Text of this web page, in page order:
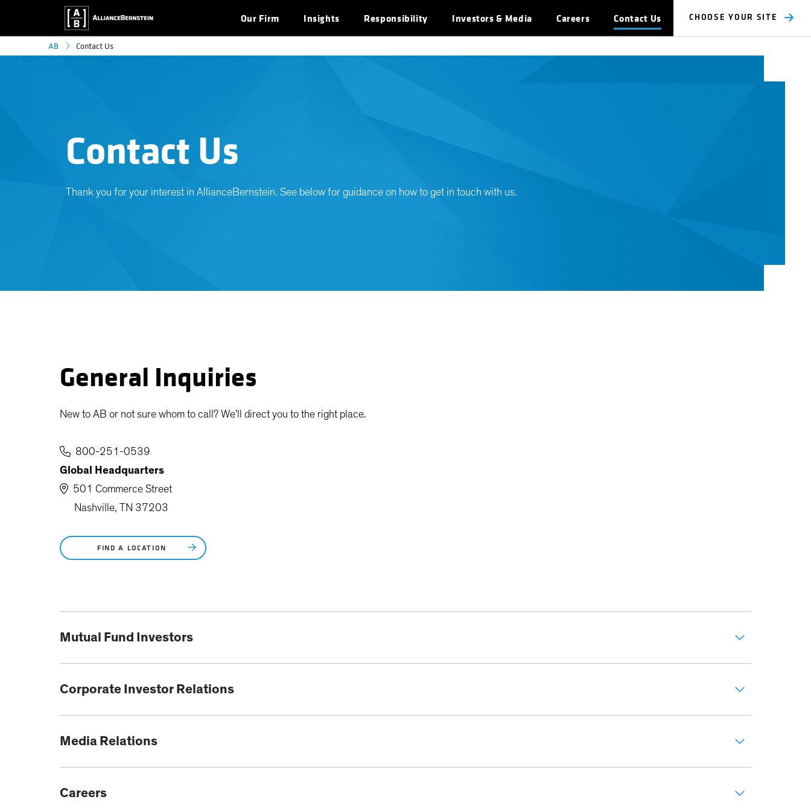
Our Firm Insights Responsibility Investors & Media Careers Contact Us CHOOSE YOUR SITE
AB Contact Us
Contact Us
Thank you for your interest in AllianceBernstein. See below for guidance on how to get in touch with us.
General Inquiries
New to AB or not sure whom to call? We'll direct you to the right place.
800-251-0539
Global Headquarters
501 Commerce Street
Nashville, TN 37203
FIND A LOCATION
Mutual Fund Investors
Corporate Investor Relations
Media Relations
Careers